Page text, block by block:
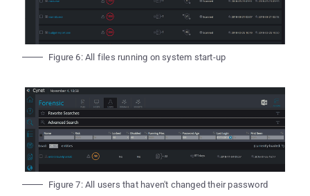
Figure 6: All files running on system start-up
Figure 7: All users that haven't changed their password